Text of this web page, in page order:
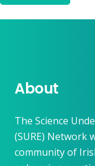
About
The Science
(SURE) Network
community of